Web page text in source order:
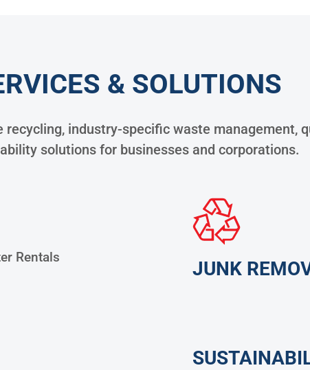
& SOLUTIONS
recycling, industry-specific waste management,
solutions for businesses and corporations.
Rentals
JUNK